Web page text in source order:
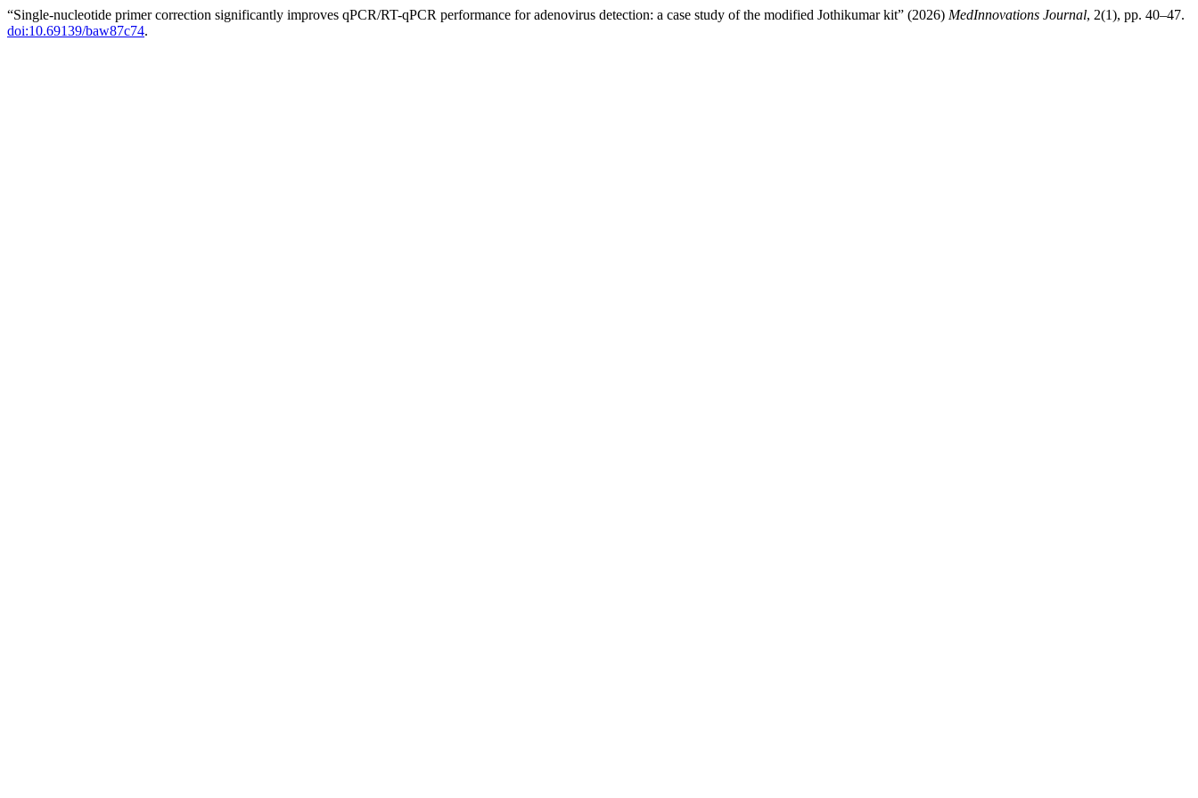
“Single-nucleotide primer correction significantly improves qPCR/RT-qPCR performance for adenovirus detection: a case study of the modified Jothikumar kit” (2026) MedInnovations Journal, 2(1), pp. 40–47.
doi:10.69139/baw87c74.